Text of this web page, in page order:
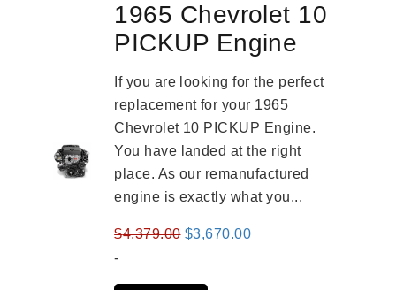
1965 Chevrolet 10
PICKUP Engine
If you are looking for the perfect
replacement for your 1965
Chevrolet 10 PICKUP Engine.
You have landed at the right
place. As our remanufactured
engine is exactly what you...
$4,379.00 Original
was:
$3,670.00Current
-